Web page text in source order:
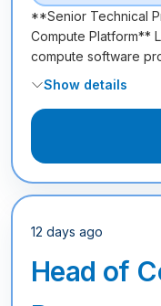
**Senior Technical
Compute Platform**
compute software
Show details
12 days ago
Head of